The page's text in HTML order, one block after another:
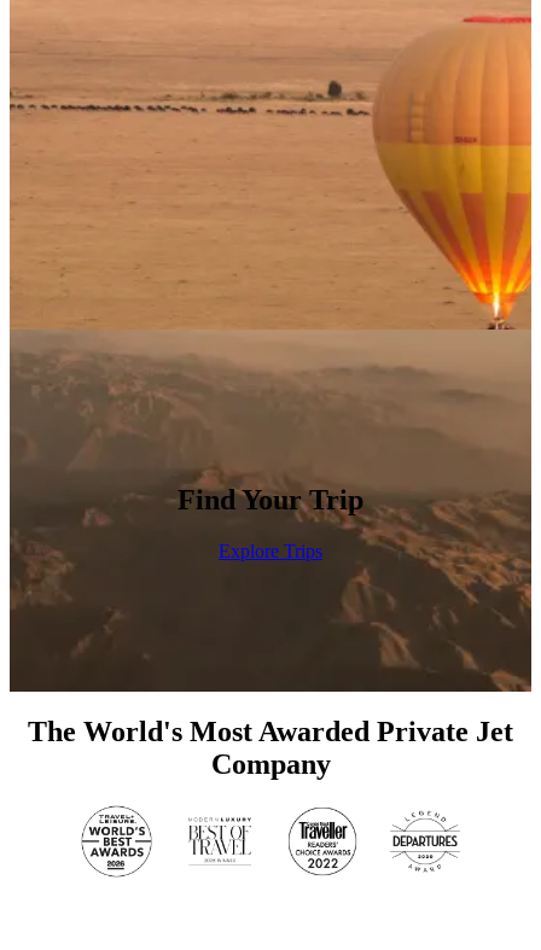
Find Your Trip
Explore Trips
The World's Most Awarded Private Jet
Company